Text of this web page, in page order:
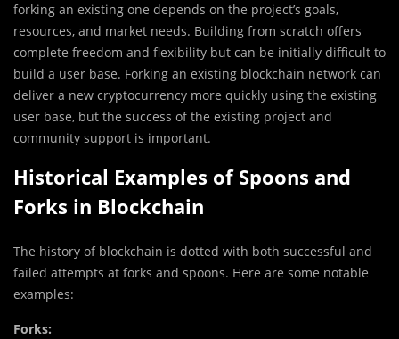
forking an existing one depends on the project’s goals,
resources, and market needs. Building from scratch offers
complete freedom and flexibility but can be initially difficult to
build a user base. Forking an existing blockchain network can
deliver a new cryptocurrency more quickly using the existing
user base, but the success of the existing project and
community support is important.
Historical Examples of Spoons and
Forks in Blockchain
The history of blockchain is dotted with both successful and
failed attempts at forks and spoons. Here are some notable
examples:
Forks: